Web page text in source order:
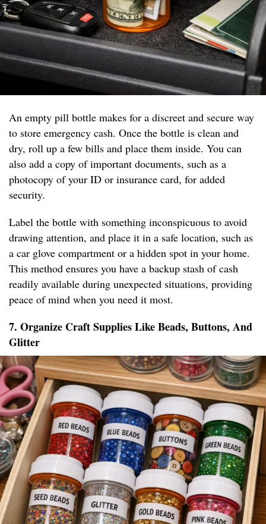
An empty pill bottle makes for a discreet and secure way
to store emergency cash. Once the bottle is clean and
dry, roll up a few bills and place them inside. You can
also add a copy of important documents, such as a
photocopy of your ID or insurance card, for added
security.
Label the bottle with something inconspicuous to avoid
drawing attention, and place it in a safe location, such as
a car glove compartment or a hidden spot in your home.
This method ensures you have a backup stash of cash
readily available during unexpected situations, providing
peace of mind when you need it most.
7. Organize Craft Supplies Like Beads, Buttons, And
Glitter